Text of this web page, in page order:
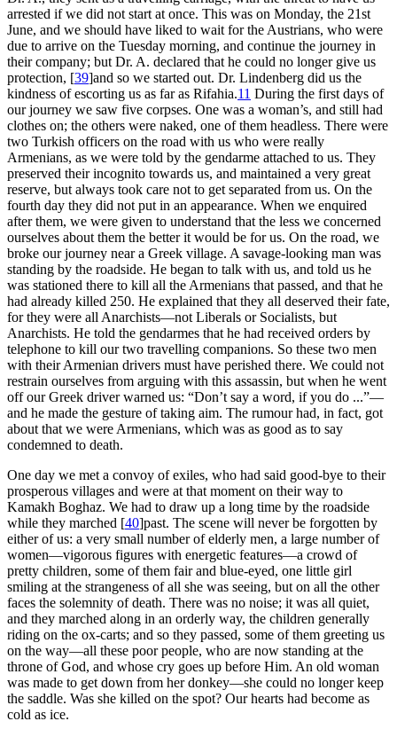
arrested if we did not start at once. This was on Monday, the 21st
June, and we should have liked to wait for the Austrians, who were
due to arrive on the Tuesday morning, and continue the journey in
their company; but Dr. A. declared that he could no longer give us
protection, [39]and so we started out. Dr. Lindenberg did us the
kindness of escorting us as far as Rifahia.11 During the first days of
our journey we saw five corpses. One was a woman’s, and still had
clothes on; the others were naked, one of them headless. There were
two Turkish officers on the road with us who were really
Armenians, as we were told by the gendarme attached to us. They
preserved their incognito towards us, and maintained a very great
reserve, but always took care not to get separated from us. On the
fourth day they did not put in an appearance. When we enquired
after them, we were given to understand that the less we concerned
ourselves about them the better it would be for us. On the road, we
broke our journey near a Greek village. A savage-looking man was
standing by the roadside. He began to talk with us, and told us he
was stationed there to kill all the Armenians that passed, and that he
had already killed 250. He explained that they all deserved their fate,
for they were all Anarchists—not Liberals or Socialists, but
Anarchists. He told the gendarmes that he had received orders by
telephone to kill our two travelling companions. So these two men
with their Armenian drivers must have perished there. We could not
restrain ourselves from arguing with this assassin, but when he went
off our Greek driver warned us: “Don’t say a word, if you do ...”—
and he made the gesture of taking aim. The rumour had, in fact, got
about that we were Armenians, which was as good as to say
condemned to death.
One day we met a convoy of exiles, who had said good-bye to their
prosperous villages and were at that moment on their way to
Kamakh Boghaz. We had to draw up a long time by the roadside
while they marched [40]past. The scene will never be forgotten by
either of us: a very small number of elderly men, a large number of
women—vigorous figures with energetic features—a crowd of
pretty children, some of them fair and blue-eyed, one little girl
smiling at the strangeness of all she was seeing, but on all the other
faces the solemnity of death. There was no noise; it was all quiet,
and they marched along in an orderly way, the children generally
riding on the ox-carts; and so they passed, some of them greeting us
on the way—all these poor people, who are now standing at the
throne of God, and whose cry goes up before Him. An old woman
was made to get down from her donkey—she could no longer keep
the saddle. Was she killed on the spot? Our hearts had become as
cold as ice.